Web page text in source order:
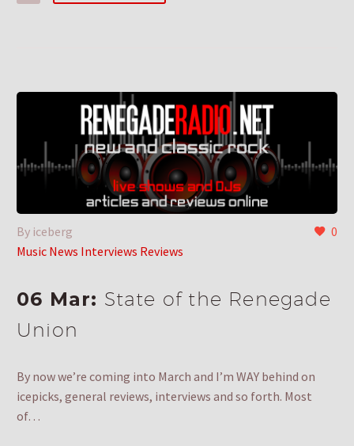
0
By iceberg
Music News Interviews Reviews
06 Mar: State of the Renegade
Union
By now we’re coming into March and I’m WAY behind on
icepicks, general reviews, interviews and so forth. Most
of…